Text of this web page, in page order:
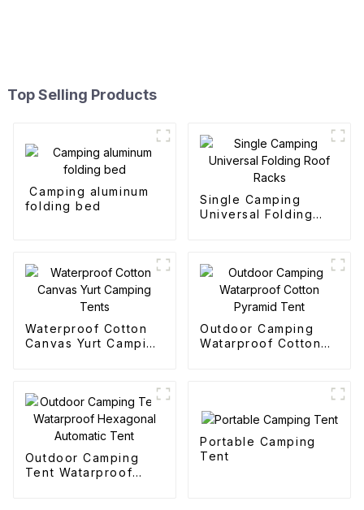
Top Selling Products
Camping aluminum
folding bed
Single Camping
Universal Folding
Waterproof Cotton
Canvas Yurt Camping
Outdoor Camping
Watarproof Cotton
Outdoor Camping
Tent Watarproof
Portable Camping
Tent